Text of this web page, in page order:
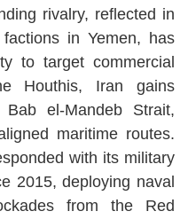
rivalry, reflected in
in Yemen, has
to target commercial
Houthis, Iran gains
el-Mandeb Strait,
maritime routes.
with its military
2015, deploying naval
from the Red